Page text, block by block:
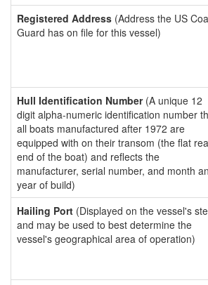
Registered Address (Address the US
Guard has on file for this vessel)
Hull Identification Number(A unique 12
digit alpha-numeric identification number
all boats manufactured after 1972 are
equipped with on their transom (the flat
end of the boat) and reflects the
manufacturer, serial number, and month
year of build)
Hailing Port (Displayed on the vessel's
and may be used to best determine the
vessel's geographical area of operation)